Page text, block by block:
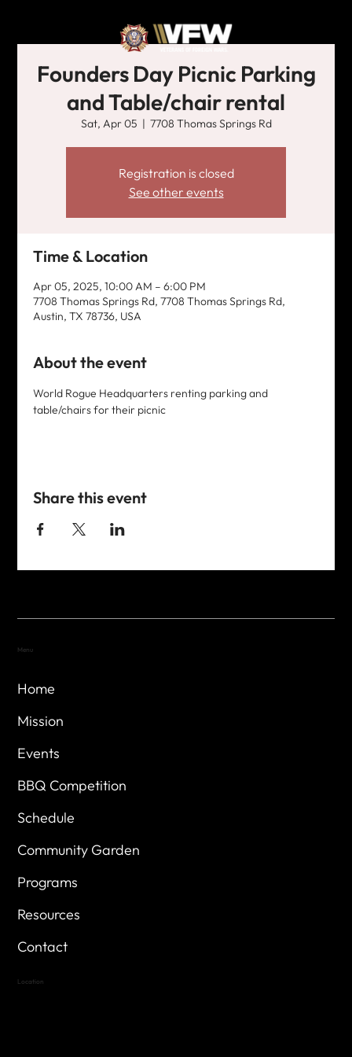
Founders Day Picnic Parking
and Table/chair rental
Sat, Apr 05
  |
7708 Thomas Springs Rd
Registration is closed
See other events
Time & Location
Apr 05, 2025, 10:00 AM – 6:00 PM
7708 Thomas Springs Rd, 7708 Thomas Springs Rd,
Austin, TX 78736, USA
About the event
World Rogue Headquarters renting parking and
table/chairs for their picnic
Share this event
Home
Mission
Events
BBQ Competition
Schedule
Community Garden
Programs
Resources
Contact
Menu
Location